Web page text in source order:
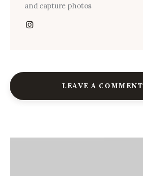
and capture photos
LEAVE A COMMENT